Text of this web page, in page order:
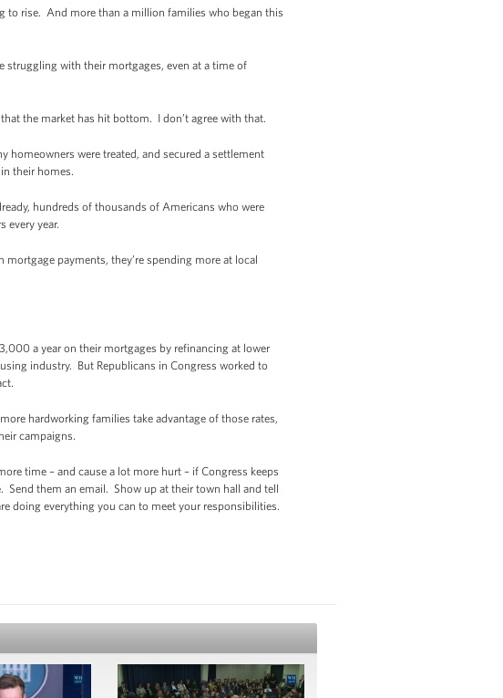
to rise. And more than a million families who began this
struggling with their mortgages, even at a time of
the market has hit bottom. I don’t agree with that.
homeowners were treated, and secured a settlement
their homes.
hundreds of thousands of Americans who were
every year.
payments, they’re spending more at local
a year on their mortgages by refinancing at lower
industry. But Republicans in Congress worked to
hardworking families take advantage of those rates,
campaigns.
time – and cause a lot more hurt – if Congress keeps
Send them an email. Show up at their town hall and tell
doing everything you can to meet your responsibilities.